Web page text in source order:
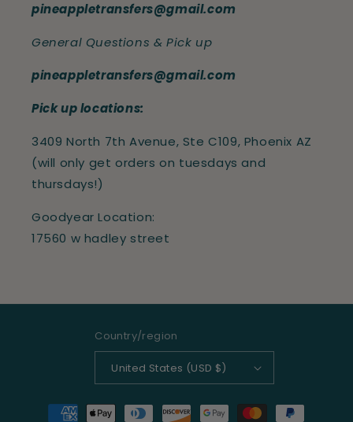
pineappletransfers@gmail.com
General Questions & Pick up
pineappletransfers@gmail.com
Pick up locations:
3409 North 7th Avenue, Ste C109, Phoenix AZ
(will only get orders on tuesdays and
thursdays!)
Goodyear Location:
17560 w hadley street
Country/region
United States (USD $)
Payment